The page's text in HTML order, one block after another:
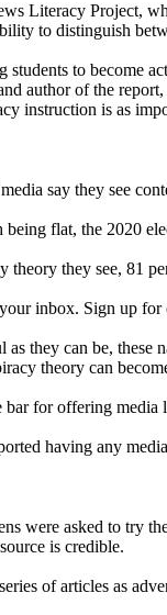
Literacy Project,
to distinguish
students to
author of the
instruction is as
say they see
being flat, the 2020
theory they see, 81
inbox. Sign up for
they can be, these
theory can
for offering
having any
were asked to try
is credible.
of articles as